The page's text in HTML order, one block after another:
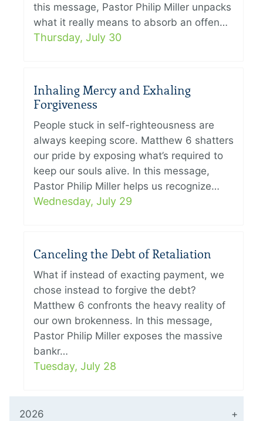
this message, Pastor Philip Miller unpacks
what it really means to absorb an offen…
Thursday, July 30
Inhaling Mercy and Exhaling
Forgiveness
People stuck in self-righteousness are
always keeping score. Matthew 6 shatters
our pride by exposing what’s required to
keep our souls alive. In this message,
Pastor Philip Miller helps us recognize…
Wednesday, July 29
Canceling the Debt of Retaliation
What if instead of exacting payment, we
chose instead to forgive the debt?
Matthew 6 confronts the heavy reality of
our own brokenness. In this message,
Pastor Philip Miller exposes the massive
bankr…
Tuesday, July 28
2026